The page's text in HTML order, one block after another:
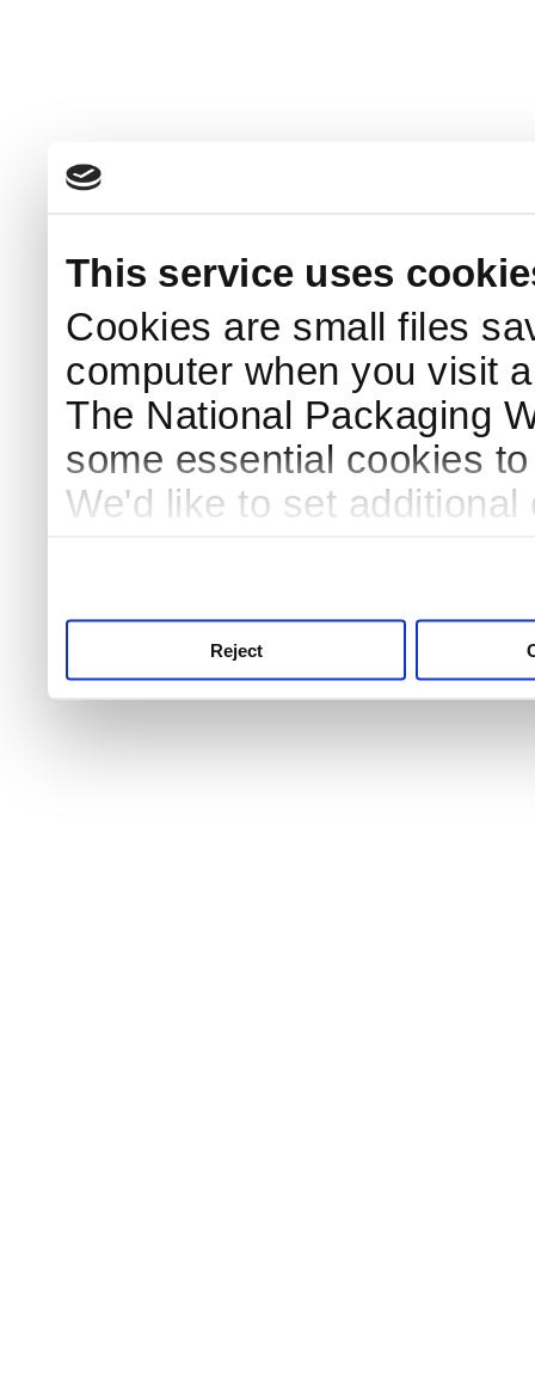
This service uses
Cookies are small files
computer when you visit
The National Packaging
some essential cookies
We'd like to set
Reject